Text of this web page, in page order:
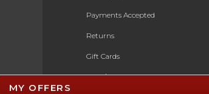
Payments Accepted
Returns
Gift Cards
Help / FAQ
MY OFFERS